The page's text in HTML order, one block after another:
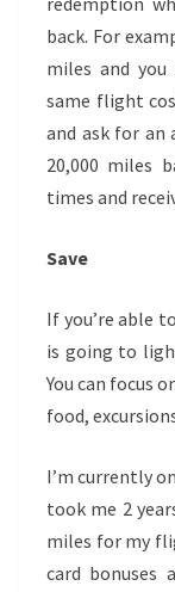
back. For
miles and
same flight
and ask for an
20,000 miles
times and
Save
If you’re able
is going to
You can focus
food,
I’m currently
took me 2
miles for my
card bonuses